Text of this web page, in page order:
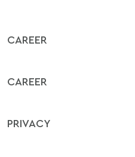
CAREER
CAREER
PRIVACY